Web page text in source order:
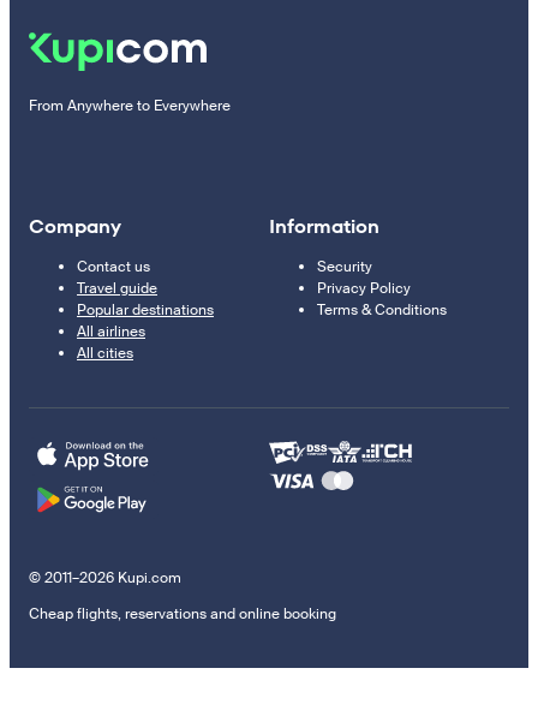
From Anywhere to Everywhere
Company
Contact us
Travel guide
Popular destinations
All airlines
All cities
Information
Security
Privacy Policy
Terms & Conditions
© 2011–2026 Kupi.com
Cheap flights, reservations and online booking